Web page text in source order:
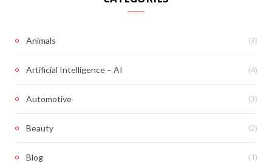
Animals (3)
Artificial Intelligence – AI (4)
Automotive (3)
Beauty (2)
Blog (1)